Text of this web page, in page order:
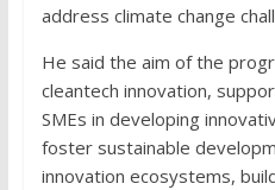
address climate change
He said the aim of the
cleantech innovation,
SMEs in developing
foster sustainable
innovation ecosystems,